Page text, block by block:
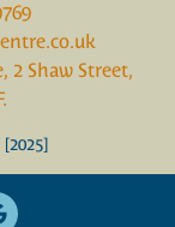
2 Shaw Street,